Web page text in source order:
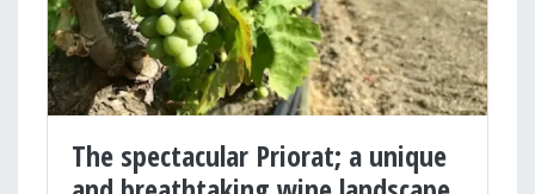
The spectacular Priorat; a unique